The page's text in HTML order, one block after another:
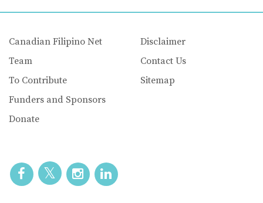
Canadian Filipino Net
Team
To Contribute
Funders and Sponsors
Donate
Disclaimer
Contact Us
Sitemap